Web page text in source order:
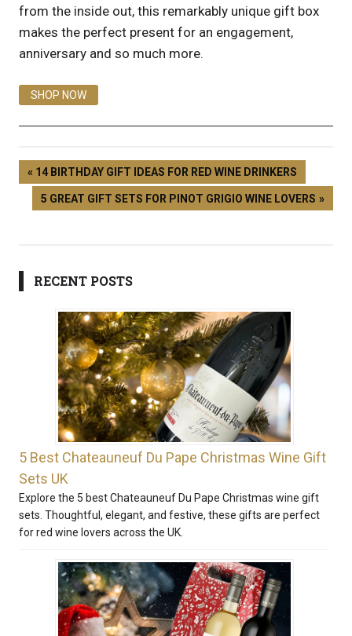
from the inside out, this remarkably unique gift box
makes the perfect present for an engagement,
anniversary and so much more.
SHOP NOW
14 BIRTHDAY GIFT IDEAS FOR RED WINE DRINKERS
5 GREAT GIFT SETS FOR PINOT GRIGIO WINE LOVERS
RECENT POSTS
5 Best Chateauneuf Du Pape Christmas Wine Gift
Sets UK
Explore the 5 best Chateauneuf Du Pape Christmas wine gift
sets. Thoughtful, elegant, and festive, these gifts are perfect
for red wine lovers across the UK.